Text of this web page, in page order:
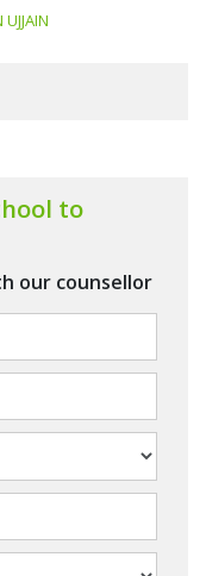
to
our counsellor